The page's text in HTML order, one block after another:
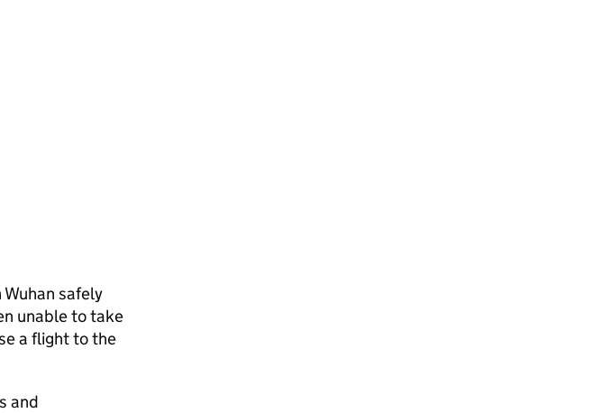
safely
unable to take
a flight to the
and